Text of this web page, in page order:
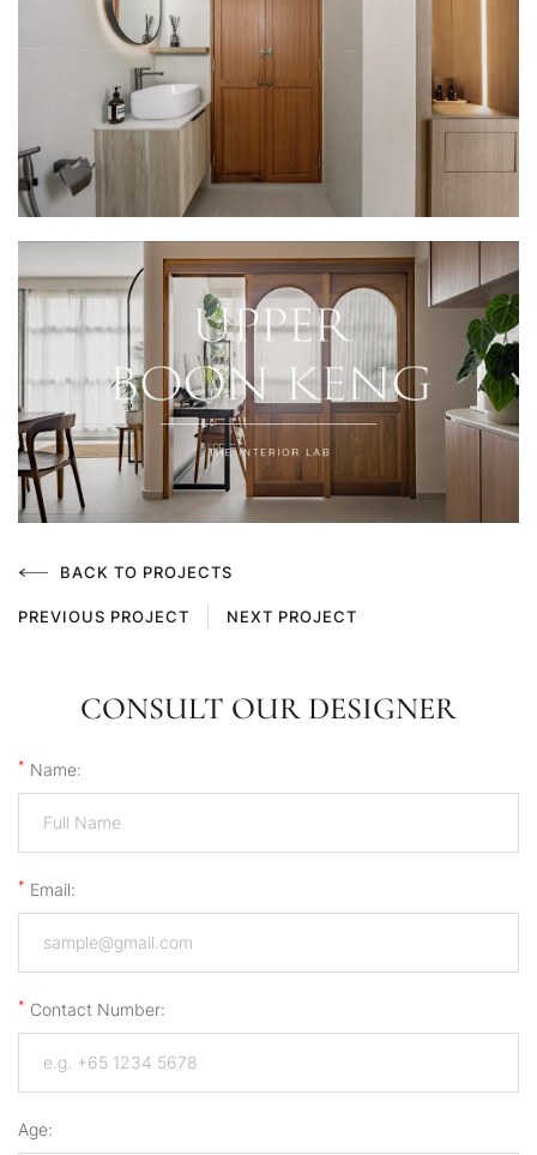
BACK TO PROJECTS
PREVIOUS PROJECT NEXT PROJECT
CONSULT OUR DESIGNER
* Name:
* Email:
* Contact Number:
Age: